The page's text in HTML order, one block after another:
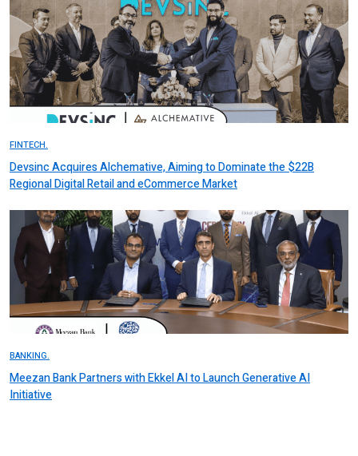
FINTECH.
Devsinc Acquires Alchemative, Aiming to Dominate the $22B
Regional Digital Retail and eCommerce Market
BANKING.
Meezan Bank Partners with Ekkel AI to Launch Generative AI
Initiative